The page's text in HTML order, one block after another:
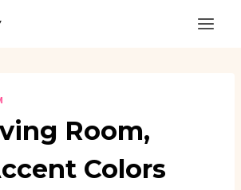
Room,
Colors